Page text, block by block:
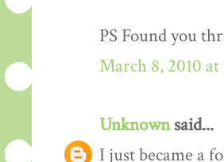
PS Found you
March 8, 2010 at
Unknownsaid...
I just became a